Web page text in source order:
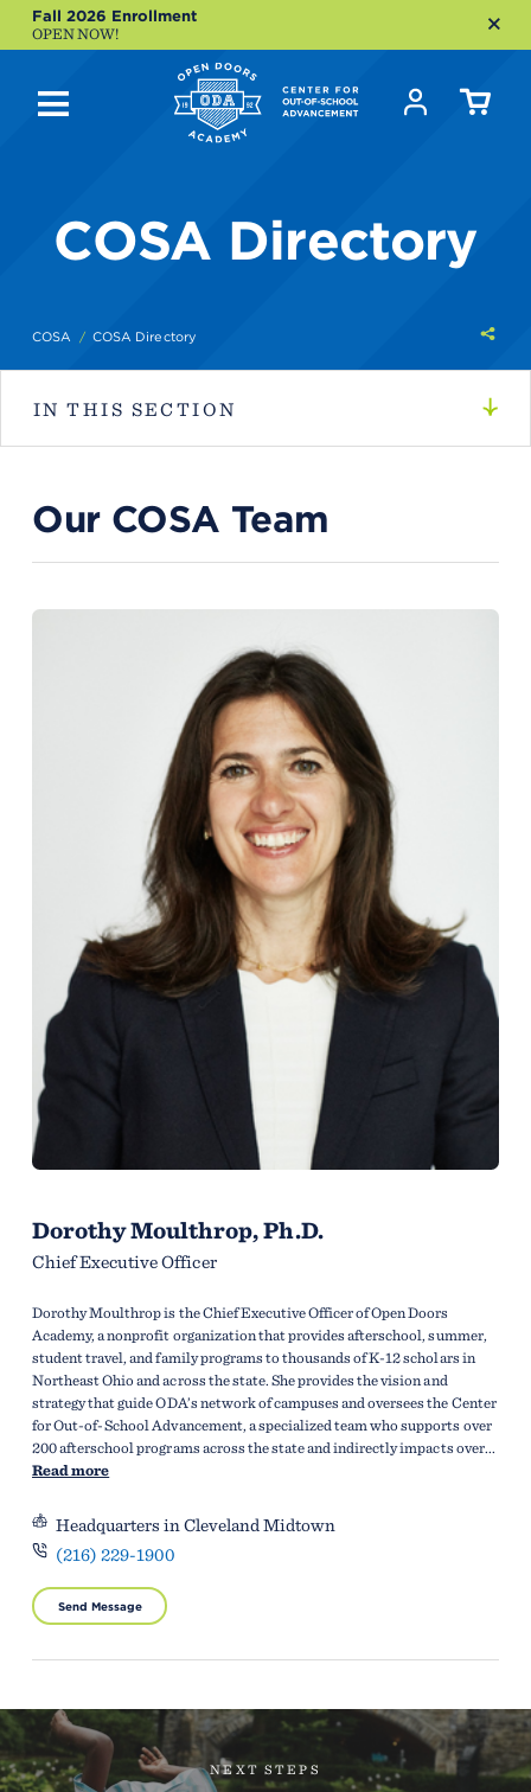
Fall 2026 Enrollment
OPEN NOW!
COSA COSA Directory
COSA Directory
IN THIS SECTION
Our COSA Team
Dorothy Moulthrop, Ph.D.
Chief Executive Officer
Dorothy Moulthrop is the Chief Executive Officer of Open Doors
Academy, a nonprofit organization that provides afterschool, summer,
student travel, and family programs to thousands of K-12 scholars in
Northeast Ohio and across the state. She provides the vision and
strategy that guide ODA’s network of campuses and oversees the Center
for Out-of-School Advancement, a specialized team who supports over
200 afterschool programs across the state and indirectly impacts over...
Read more
Headquarters in Cleveland Midtown
(216) 229-1900
Send Message
NEXT STEPS